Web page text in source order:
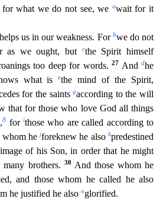
what we do not see, we await for it
us in our weakness. For bwe do not
as we ought, but
cthe Spirit himself
too deep for words.27 Anddhe
what isethe mind of the Spirit,
for the saintsgaccording to the will
that for those who love God all things
8 forithose who are called according to
whom hejforeknew he alsokpredestined
of his Son, in order that he might
brothers. 30
And those whom he
and those whom he called he also
he justified he also oglorified.